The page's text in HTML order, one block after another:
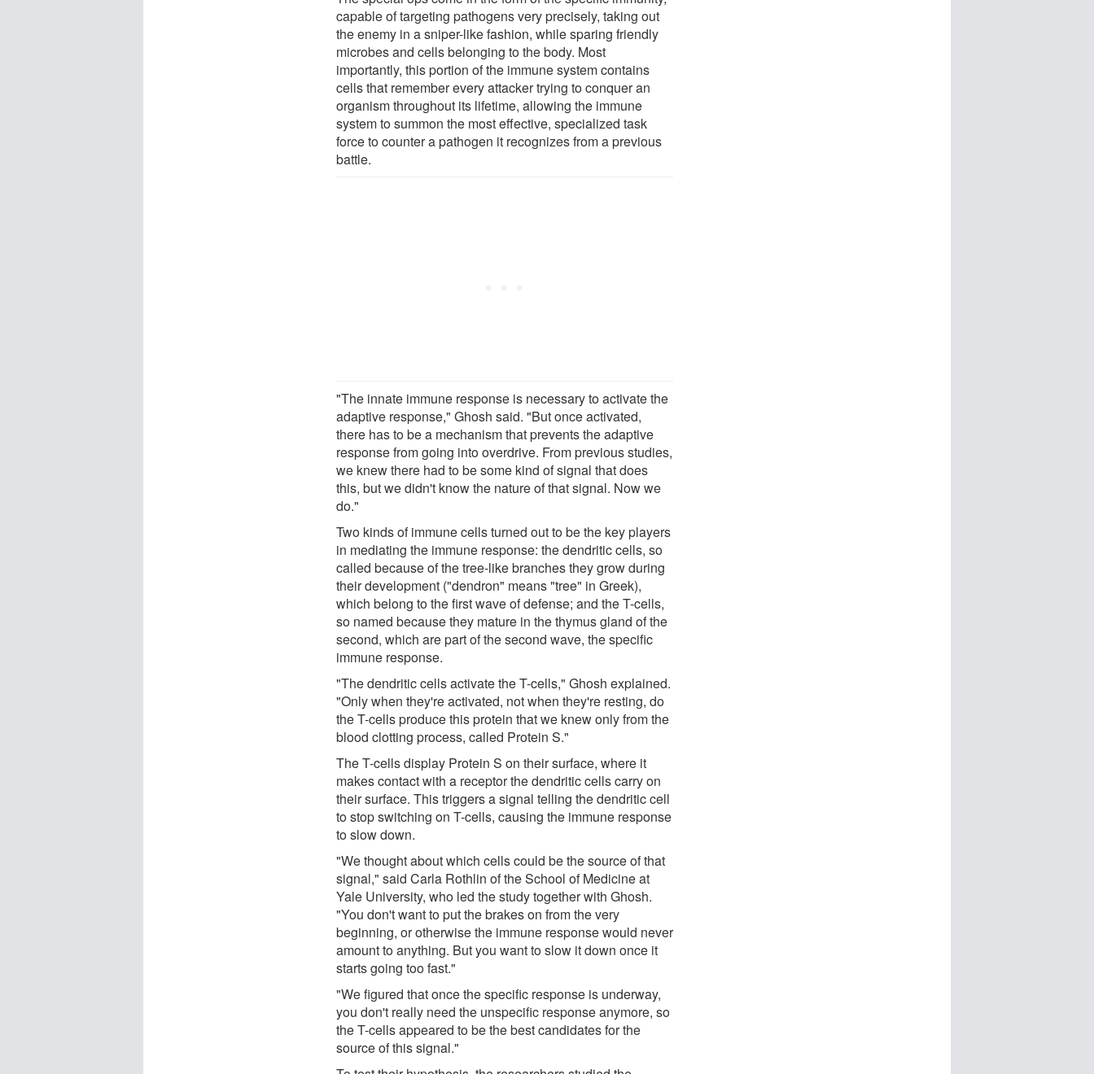
capable of targeting pathogens very precisely, taking out
the enemy in a sniper-like fashion, while sparing friendly
microbes and cells belonging to the body. Most
importantly, this portion of the immune system contains
cells that remember every attacker trying to conquer an
organism throughout its lifetime, allowing the immune
system to summon the most effective, specialized task
force to counter a pathogen it recognizes from a previous
battle.
"The innate immune response is necessary to activate the
adaptive response," Ghosh said. "But once activated,
there has to be a mechanism that prevents the adaptive
response from going into overdrive. From previous studies,
we knew there had to be some kind of signal that does
this, but we didn't know the nature of that signal. Now we
do."
Two kinds of immune cells turned out to be the key players
in mediating the immune response: the dendritic cells, so
called because of the tree-like branches they grow during
their development ("dendron" means "tree" in Greek),
which belong to the first wave of defense; and the T-cells,
so named because they mature in the thymus gland of the
second, which are part of the second wave, the specific
immune response.
"The dendritic cells activate the T-cells," Ghosh explained.
"Only when they're activated, not when they're resting, do
the T-cells produce this protein that we knew only from the
blood clotting process, called Protein S."
The T-cells display Protein S on their surface, where it
makes contact with a receptor the dendritic cells carry on
their surface. This triggers a signal telling the dendritic cell
to stop switching on T-cells, causing the immune response
to slow down.
"We thought about which cells could be the source of that
signal," said Carla Rothlin of the School of Medicine at
Yale University, who led the study together with Ghosh.
"You don't want to put the brakes on from the very
beginning, or otherwise the immune response would never
amount to anything. But you want to slow it down once it
starts going too fast."
"We figured that once the specific response is underway,
you don't really need the unspecific response anymore, so
the T-cells appeared to be the best candidates for the
source of this signal."